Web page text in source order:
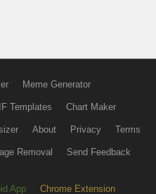
Meme Generator
Templates Chart Maker
About Privacy Terms
Removal Send Feedback
App Chrome Extension